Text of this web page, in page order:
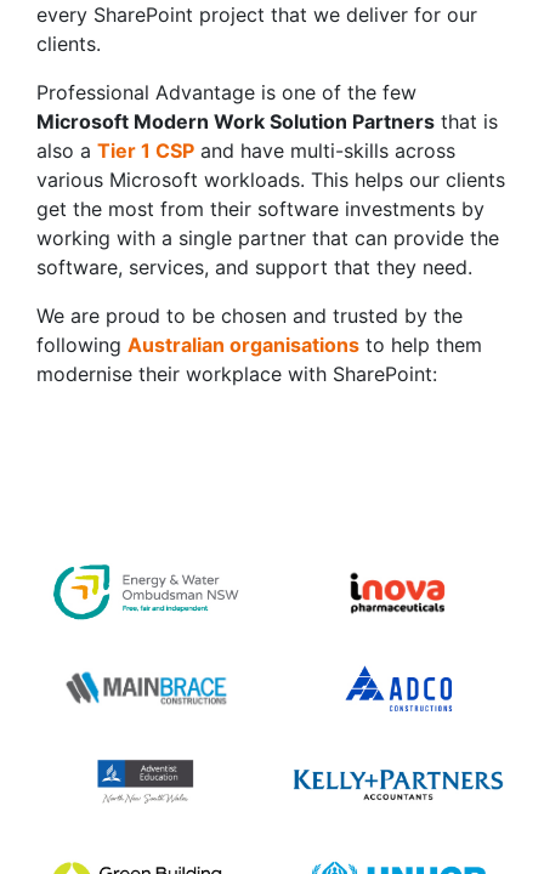
every SharePoint project that we deliver for our
clients.
Professional Advantage is one of the few
Microsoft Modern Work Solution Partners that is
also a Tier 1 CSP and have multi-skills across
various Microsoft workloads. This helps our clients
get the most from their software investments by
working with a single partner that can provide the
software, services, and support that they need.
We are proud to be chosen and trusted by the
following Australian organisations to help them
modernise their workplace with SharePoint: